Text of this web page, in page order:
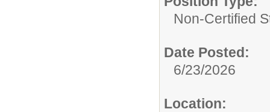
Non-Certified
Date Posted:
6/23/2026
Location: